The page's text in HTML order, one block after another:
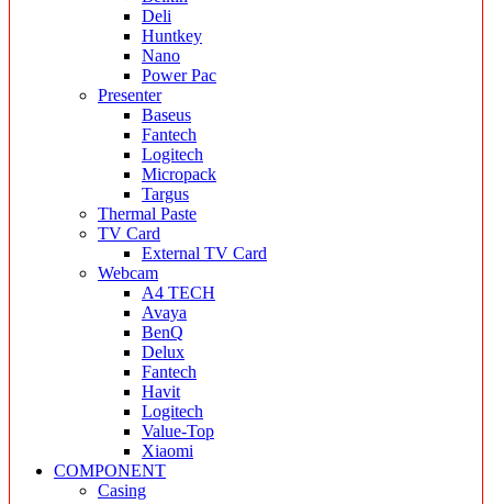
Deli
Huntkey
Nano
Power Pac
Presenter
Baseus
Fantech
Logitech
Micropack
Targus
Thermal Paste
TV Card
External TV Card
Webcam
A4 TECH
Avaya
BenQ
Delux
Fantech
Havit
Logitech
Value-Top
Xiaomi
COMPONENT
Casing